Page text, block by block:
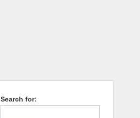
Search for: